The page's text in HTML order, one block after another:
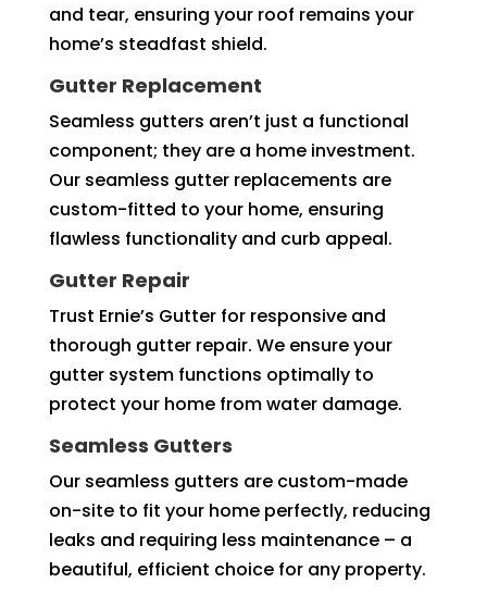
and tear, ensuring your roof remains your
home’s steadfast shield.
Gutter Replacement
Seamless gutters aren’t just a functional
component; they are a home investment.
Our seamless gutter replacements are
custom-fitted to your home, ensuring
flawless functionality and curb appeal.
Gutter Repair
Trust Ernie’s Gutter for responsive and
thorough gutter repair. We ensure your
gutter system functions optimally to
protect your home from water damage.
Seamless Gutters
Our seamless gutters are custom-made
on-site to fit your home perfectly, reducing
leaks and requiring less maintenance – a
beautiful, efficient choice for any property.